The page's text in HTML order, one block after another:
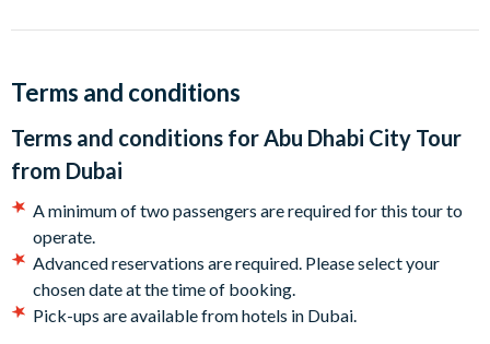
Grand Mosque. Known as the key place of worship for Friday
architecture, featuring 82 domes, 24-carat gold chandeliers,
1,000 columns and the world’s largest hand-knit carpet.
Drive through the heart of the city where and drive along the
Corniche, you will visit the Heritage Village, specially designed
by late HH Sheikh Zayed Ben Sultan al Nahyan, as a reminder
of the past for the younger generations.
Your tour then continues with a drive along the scenic Corniche
Terms and conditions
Terms and conditions for Abu Dhabi City Tour
from Dubai
A minimum of two passengers are required for this tour to
operate.
Advanced reservations are required. Please select your
chosen date at the time of booking.
Pick-ups are available from hotels in Dubai.